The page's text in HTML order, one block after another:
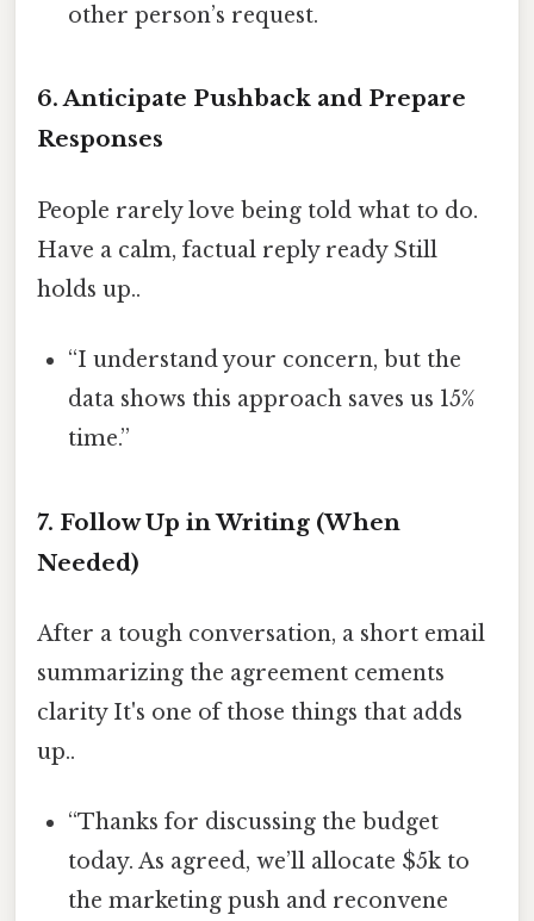
other person’s request.
6. Anticipate Pushback and Prepare
Responses
People rarely love being told what to do.
Have a calm, factual reply ready Still
holds up..
“I understand your concern, but the
data shows this approach saves us 15%
time.”
7. Follow Up in Writing (When
Needed)
After a tough conversation, a short email
summarizing the agreement cements
clarity It's one of those things that adds
up..
“Thanks for discussing the budget
today. As agreed, we’ll allocate $5k to
the marketing push and reconvene